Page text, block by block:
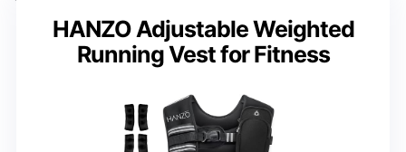
HANZO Adjustable Weighted
Running Vest for Fitness